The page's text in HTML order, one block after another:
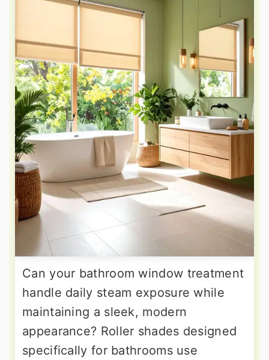
Can your bathroom window treatment
handle daily steam exposure while
maintaining a sleek, modern
appearance? Roller shades designed
specifically for bathrooms use